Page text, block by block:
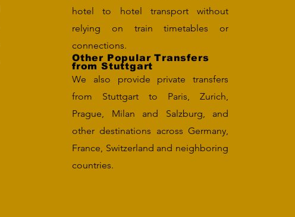
hotel to hotel transport without
relying on train timetables or
connections.
Other Popular Transfers
from Stuttgart
We also provide private transfers
from Stuttgart to Paris, Zurich,
Prague, Milan and Salzburg, and
other destinations across Germany,
France, Switzerland and neighboring
countries.